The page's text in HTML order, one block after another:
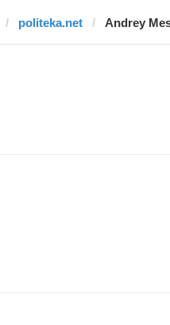
politeka.net Andrey